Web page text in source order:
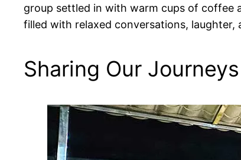
group settled in with warm cups of coffee
filled with relaxed conversations, laughter,
Sharing Our